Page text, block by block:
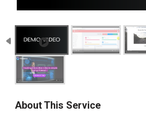
About This Service